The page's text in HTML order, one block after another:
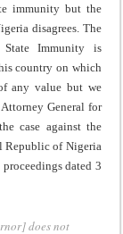
immunity but the
disagrees. The
Immunity is
country on which
any value but we
General for
case against the
Republic of Nigeria
dated 3
does not